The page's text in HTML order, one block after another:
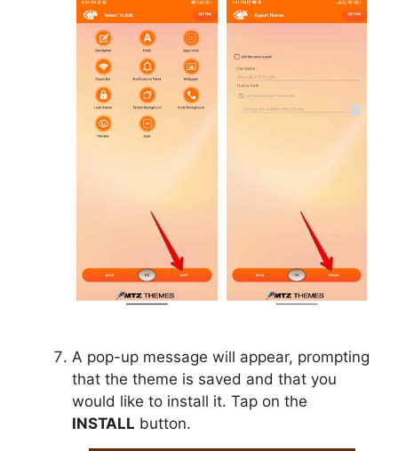
A pop-up message will appear, prompting
that the theme is saved and that you
would like to install it. Tap on the
INSTALL button.